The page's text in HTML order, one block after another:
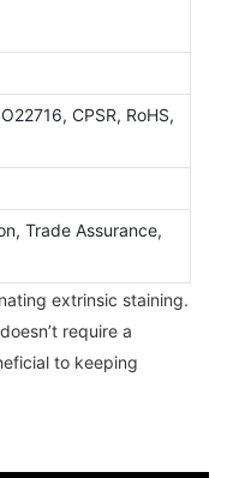
CPSR, RoHS,
Trade Assurance,
extrinsic staining.
require a
to keeping